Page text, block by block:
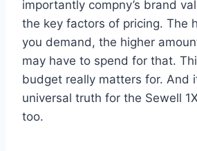
importantly compny’s brand
the key factors of pricing. The
you demand, the higher
may have to spend for that.
budget really matters for. And
universal truth for the Sewell
too.